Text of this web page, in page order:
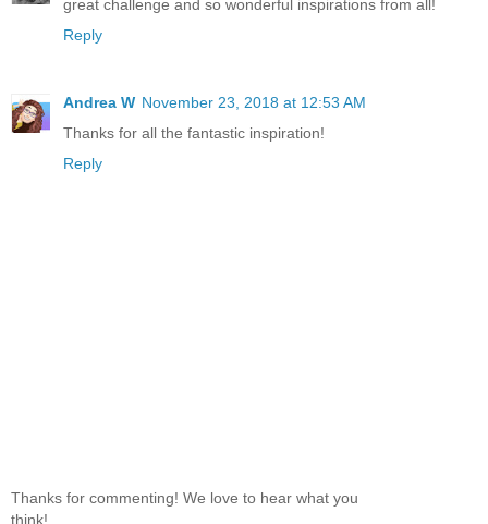
great challenge and so wonderful inspirations from all!
Reply
Andrea W November 23, 2018 at 12:53 AM
Thanks for all the fantastic inspiration!
Reply
Thanks for commenting! We love to hear what you
think!